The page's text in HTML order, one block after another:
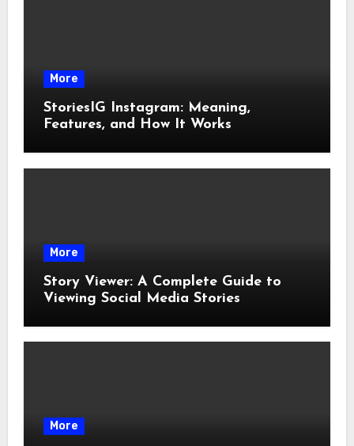
More
StoriesIG Instagram: Meaning,
Features, and How It Works
More
Story Viewer: A Complete Guide to
Viewing Social Media Stories
More